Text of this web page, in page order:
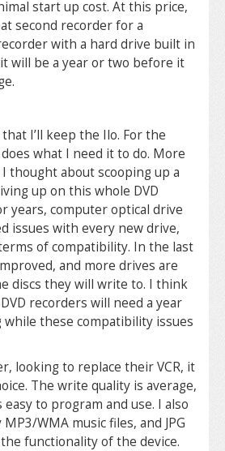
start up cost. At this price,
second recorder for a
with a hard drive built in
will be a year or two before it
I’ll keep the Ilo. For the
what I need it to do. More
thought about scooping up a
up on this whole DVD
years, computer optical drive
issues with every new drive,
of compatibility. In the last
and more drives are
discs they will write to. I think
recorders will need a year
these compatibility issues
looking to replace their VCR, it
The write quality is average,
to program and use. I also
WMA music files, and JPG
functionality of the device.